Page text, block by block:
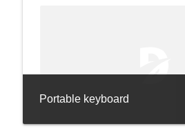
Portable keyboard